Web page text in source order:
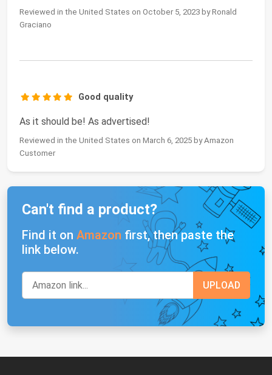
Reviewed in the United States on October 5, 2023 by Ronald
Graciano
Good quality
As it should be! As advertised!
Reviewed in the United States on March 6, 2025 by Amazon
Customer
Can't find a product?
Find it on Amazon first, then paste the
link below.